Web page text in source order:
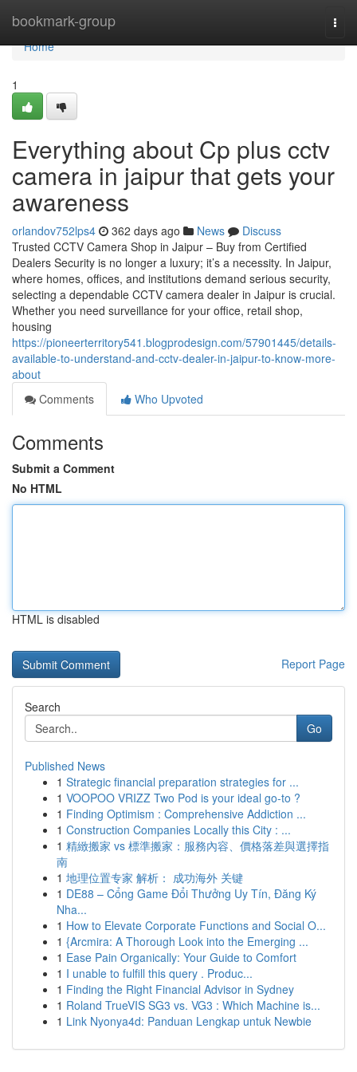
bookmark-group
Home
Home
1
Everything about Cp plus cctv
camera in jaipur that gets your
awareness
orlandov752lps4 362 days ago News
Discuss
Trusted CCTV Camera Shop in Jaipur – Buy from Certified
Dealers Security is no longer a luxury; it’s a necessity. In Jaipur,
where homes, offices, and institutions demand serious security,
selecting a dependable CCTV camera dealer in Jaipur is crucial.
Whether you need surveillance for your office, retail shop,
housing
https://pioneerterritory541.blogprodesign.com/57901445/details-
available-to-understand-and-cctv-dealer-in-jaipur-to-know-more-
about
Comments
Who Upvoted
Comments
Submit a Comment
No HTML
HTML is disabled
Report Page
Search
Go
Published News
1 Strategic financial preparation strategies for ...
1 VOOPOO VRIZZ Two Pod is your ideal go-to ?
1 Finding Optimism : Comprehensive Addiction ...
1 Construction Companies Locally this City : ...
1 精緻搬家 vs 標準搬家：服務內容、價格落差與選擇指
南
1 地理位置专家 解析： 成功海外 关键
1 DE88 – Cổng Game Đổi Thưởng Uy Tín, Đăng Ký
Nha...
1 How to Elevate Corporate Functions and Social O...
1 {Arcmira: A Thorough Look into the Emerging ...
1 Ease Pain Organically: Your Guide to Comfort
1 I unable to fulfill this query . Produc...
1 Finding the Right Financial Advisor in Sydney
1 Roland TrueVIS SG3 vs. VG3 : Which Machine is...
1 Link Nyonya4d: Panduan Lengkap untuk Newbie